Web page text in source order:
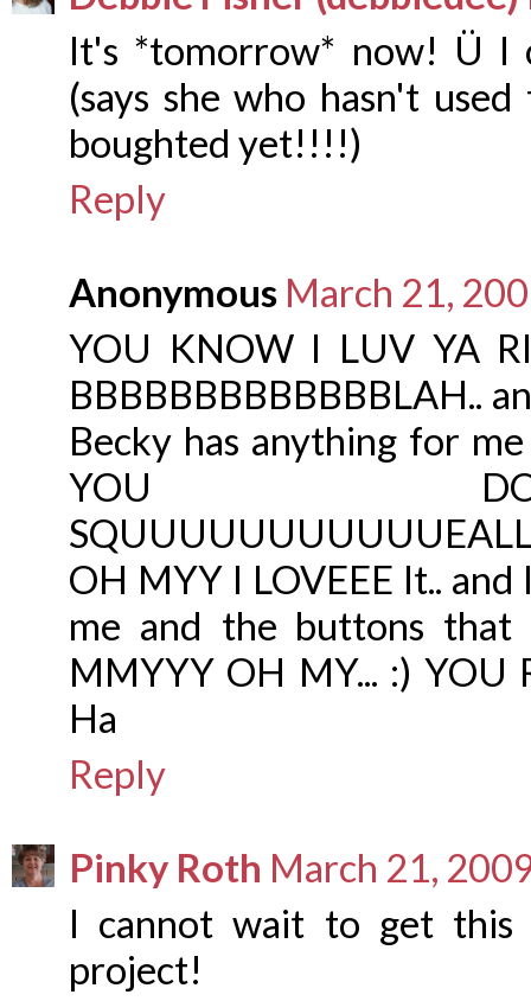
It's *tomorrow* now! Ü I
(says she who hasn't
boughted yet!!!!)
Reply
Anonymous March 21,
YOU KNOW I LUV YA
BBBBBBBBBBBBBLAH..
Becky has anything for
YOU
OH MYY I LOVEEE It..
me and the buttons that
MMYYY OH MY... :)
Ha
Reply
Pinky Roth March 21,
I cannot wait to get this
project!